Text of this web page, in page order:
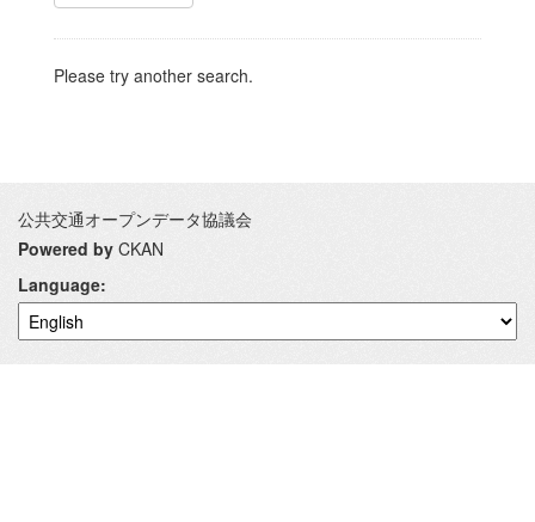
Please try another search.
公共交通オープンデータ協議会
Powered by CKAN
Language